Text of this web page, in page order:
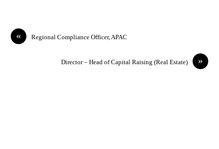
« Regional Compliance Officer, APAC
»
Director – Head of Capital Raising (Real Estate)